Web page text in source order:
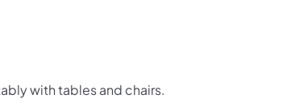
with tables and chairs.